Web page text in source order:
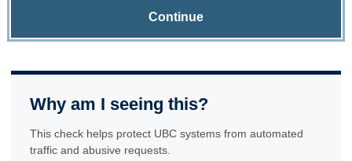
Continue
Why am I seeing this?
This check helps protect UBC systems from automated
traffic and abusive requests.